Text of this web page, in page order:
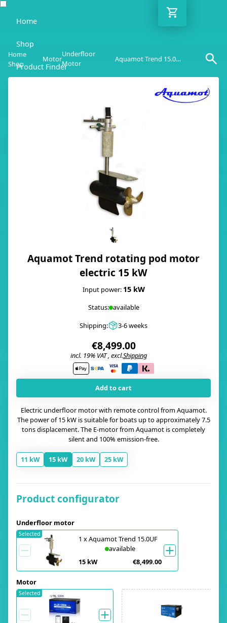
Home
Shop
Product Finder
Home
Shop
Motor
Underfloor
Motor
Aquamot Trend 15.0UF
Aquamot Trend rotating pod motor
electric 15 kW
Input power: 15 kW
Status: available
Shipping:
3-6 weeks
€8,499.00
incl. 19% VAT , excl.Shipping
Add to cart
Electric underfloor motor with remote control from Aquamot.
The power of 15 kW is suitable for boats up to approximately 7.5
tons displacement. The E-motor from Aquamot is completely
silent and 100% emission-free.
11 kW 15 kW 20 kW 25 kW
Product configurator
Underfloor motor
1 xAquamot Trend 15.0UF
available
15 kW
€8,499.00
Selected
Motor
Selected